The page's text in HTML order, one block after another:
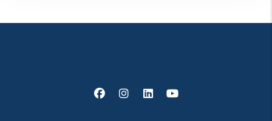
Facebook
Instagram
Linked InYoutube